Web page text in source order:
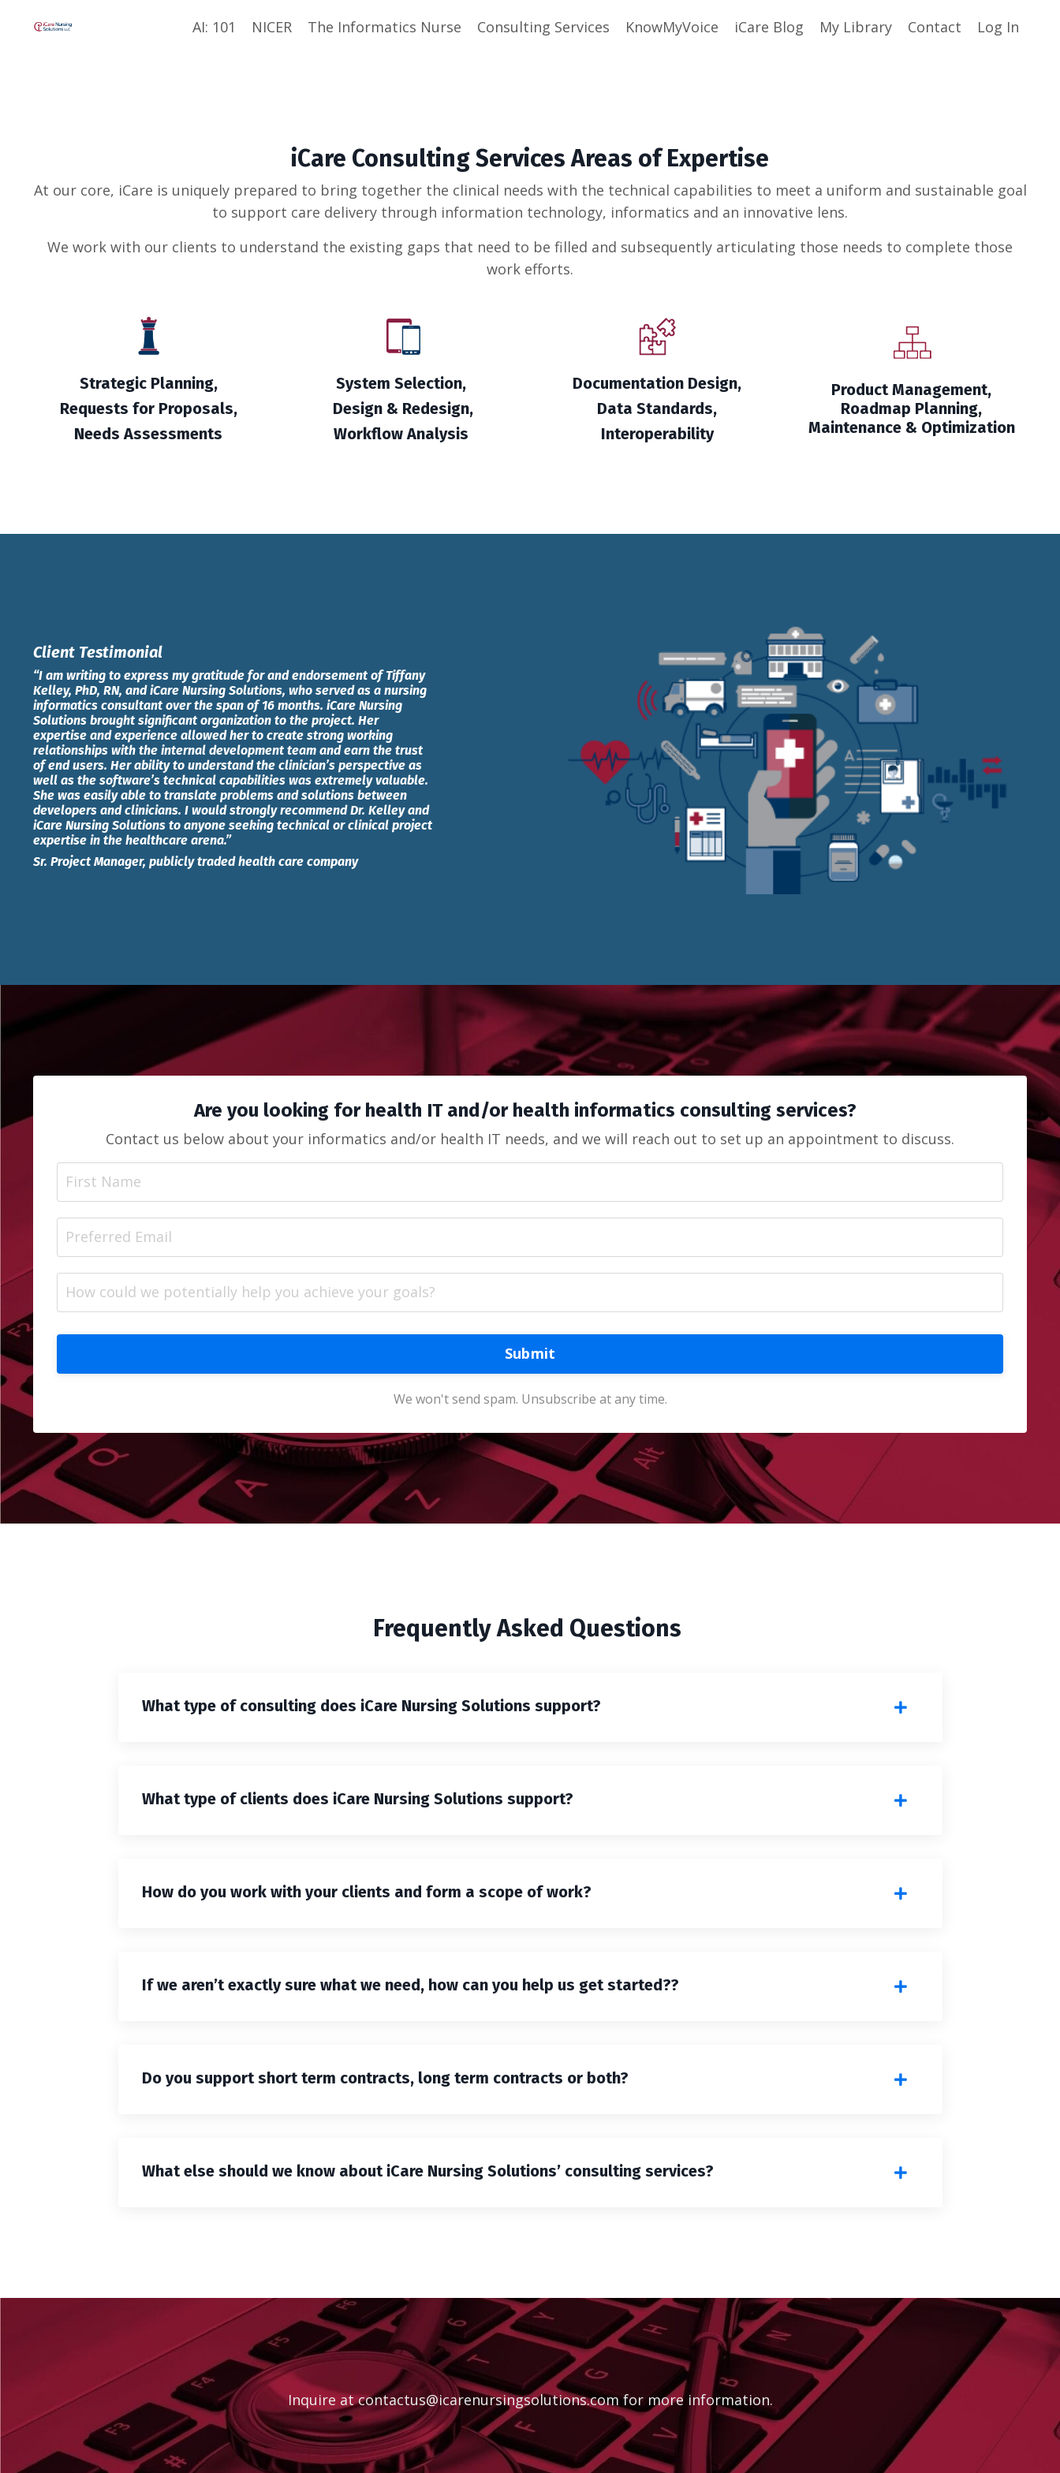
AI: 101 NICER The Informatics Nurse Consulting Services KnowMyVoice iCare Blog My Library Contact Log In
iCare Consulting Services Areas of Expertise
At our core, iCare is uniquely prepared to bring together the clinical needs with the technical capabilities to meet a uniform and sustainable goal
to support care delivery through information technology, informatics and an innovative lens.
We work with our clients to understand the existing gaps that need to be filled and subsequently articulating those needs to complete those
work efforts.
Strategic Planning,
Requests for Proposals,
Needs Assessments
System Selection,
Design & Redesign,
Workflow Analysis
Documentation Design,
Data Standards,
Interoperability
Product Management,
Roadmap Planning,
Maintenance & Optimization
Client Testimonial
“I am writing to express my gratitude for and endorsement of Tiffany
Kelley, PhD, RN, and iCare Nursing Solutions, who served as a nursing
informatics consultant over the span of 16 months. iCare Nursing
Solutions brought significant organization to the project. Her
expertise and experience allowed her to create strong working
relationships with the internal development team and earn the trust
of end users. Her ability to understand the clinician’s perspective as
well as the software’s technical capabilities was extremely valuable.
She was easily able to translate problems and solutions between
developers and clinicians. I would strongly recommend Dr. Kelley and
iCare Nursing Solutions to anyone seeking technical or clinical project
expertise in the healthcare arena.”
Sr. Project Manager, publicly traded health care company
Are you looking for health IT and/or health informatics consulting services?
Contact us below about your informatics and/or health IT needs, and we will reach out to set up an appointment to discuss.
Submit
We won't send spam. Unsubscribe at any time.
Frequently Asked Questions
What type of consulting does iCare Nursing Solutions support?
What type of clients does iCare Nursing Solutions support?
How do you work with your clients and form a scope of work?
If we aren’t exactly sure what we need, how can you help us get started??
Do you support short term contracts, long term contracts or both?
What else should we know about iCare Nursing Solutions’ consulting services?
Inquire atcontactus@icarenursingsolutions.comfor more information.